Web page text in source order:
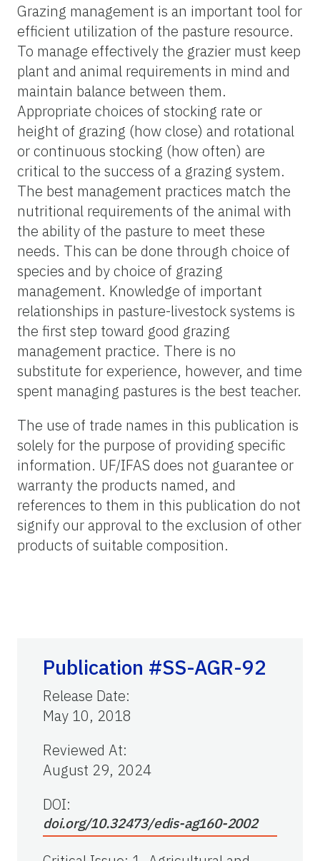
Grazing management is an important tool for
efficient utilization of the pasture resource.
To manage effectively the grazier must keep
plant and animal requirements in mind and
maintain balance between them.
Appropriate choices of stocking rate or
height of grazing (how close) and rotational
or continuous stocking (how often) are
critical to the success of a grazing system.
The best management practices match the
nutritional requirements of the animal with
the ability of the pasture to meet these
needs. This can be done through choice of
species and by choice of grazing
management. Knowledge of important
relationships in pasture-livestock systems is
the first step toward good grazing
management practice. There is no
substitute for experience, however, and time
spent managing pastures is the best teacher.
The use of trade names in this publication is
solely for the purpose of providing specific
information. UF/IFAS does not guarantee or
warranty the products named, and
references to them in this publication do not
signify our approval to the exclusion of other
products of suitable composition.
Publication #SS-AGR-92
Release Date:
May 10, 2018
Reviewed At:
August 29, 2024
DOI:
doi.org/10.32473/edis-ag160-2002